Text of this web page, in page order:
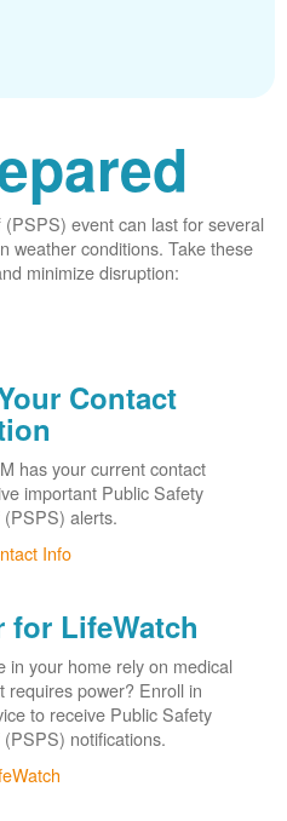
event can last for several
weather conditions. Take these
minimize disruption:
Contact
has your current contact
important Public Safety
alerts.
Info
for LifeWatch
in your home rely on medical
requires power? Enroll in
to receive Public Safety
notifications.